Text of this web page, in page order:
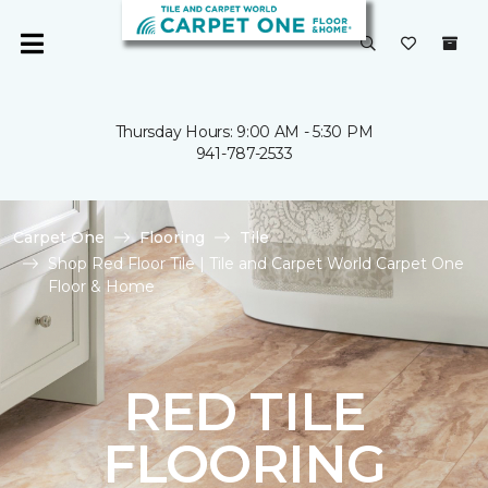
Thursday Hours: 9:00 AM - 5:30 PM
941-787-2533
Carpet One Flooring
Tile
Shop Red Floor Tile | Tile and Carpet World Carpet One
Floor & Home
RED TILE
FLOORING